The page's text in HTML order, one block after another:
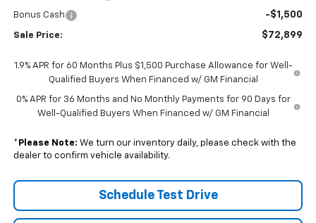
Bonus Cash -$1,500
Sale Price: $72,899
1.9% APR for 60 Months Plus $1,500 Purchase Allowance for Well-
Qualified Buyers When Financed w/ GM Financial
0% APR for 36 Months and No Monthly Payments for 90 Days for
Well-Qualified Buyers When Financed w/ GM Financial
* Please Note: We turn our inventory daily, please check with the
dealer to confirm vehicle availability.
Schedule Test Drive